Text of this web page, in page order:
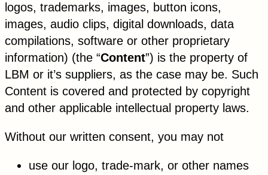
logos, trademarks, images, button icons,
images, audio clips, digital downloads, data
compilations, software or other proprietary
information) (the “Content”) is the property of
LBM or it’s suppliers, as the case may be. Such
Content is covered and protected by copyright
and other applicable intellectual property laws.
Without our written consent, you may not
use our logo, trade-mark, or other names